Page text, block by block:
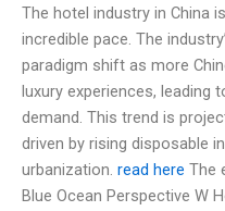
The hotel industry in China
incredible pace. The
paradigm shift as more
luxury experiences, leading
demand. This trend is
driven by rising disposable
urbanization. read here The
Blue Ocean Perspective W